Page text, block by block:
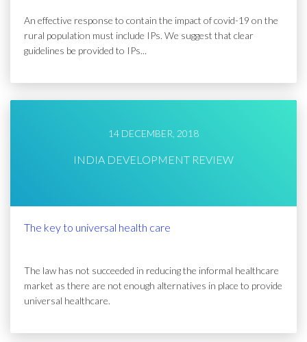
An effective response to contain the impact of covid-19 on the
rural population must include IPs. We suggest that clear
guidelines be provided to IPs...
14 DECEMBER, 2018
INDIA DEVELOPMENT REVIEW
The key to universal health care
The law has not succeeded in reducing the informal healthcare
market as there are not enough alternatives in place to provide
universal healthcare.